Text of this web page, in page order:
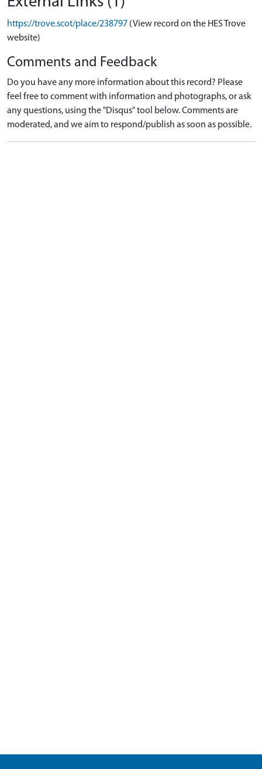
https://trove.scot/place/238797 (View record on the HES Trove
website)
Comments and Feedback
Do you have any more information about this record? Please
feel free to comment with information and photographs, or ask
any questions, using the "Disqus" tool below. Comments are
moderated, and we aim to respond/publish as soon as possible.